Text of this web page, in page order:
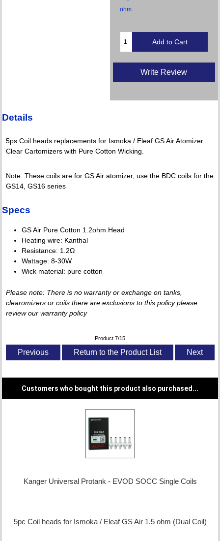
ohm
Write Review
Details
5ps Coil heads replacements for Ismoka / Eleaf GS Air Atomizer
Clear Cartomizers with Pure Cotton Wicking.
Note: These coils are for GS Air atomizer, use the BDC coils for the
GS14, GS16 series
Specs
GS Air Pure Cotton 1.2ohm Head
Heating wire: Kanthal
Resistance: 1.2Ω
Wattage: 8-30W
Wick material: pure cotton
Please note: There is no warranty or exchange on tanks,
clearomizers or coils there are exclusions to this policy please
review our warranty policy
Product 7/15
Previous Return to the Product List Next
Customers who bought this product also purchased...
Kanger Universal Protank - EVOD SOCC Single Coils
5pc Coil heads for Ismoka / Eleaf GS Air 1.5 ohm (Dual Coil)